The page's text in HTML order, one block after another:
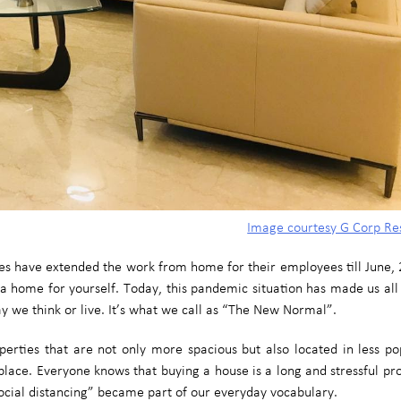
Image courtesy G Corp
have extended the work from home for their employees till June,
for yourself. Today, this pandemic situation has made us
we think or live. It’s what we call as “The New Normal”.
that are not only more spacious but also located in less
Everyone knows that buying a house is a long and stressful
distancing” became part of our everyday vocabulary.